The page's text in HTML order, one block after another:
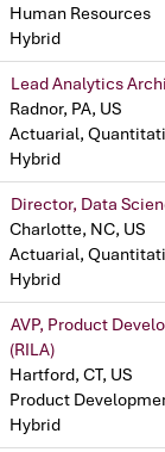
Human Resources
Hybrid
Lead Analytics
Radnor, PA, US
Actuarial,
Hybrid
Director, Data
Charlotte, NC, US
Actuarial,
Hybrid
AVP, Product
(RILA)
Hartford, CT, US
Product
Hybrid